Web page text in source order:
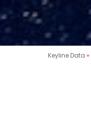
Keyline Data »